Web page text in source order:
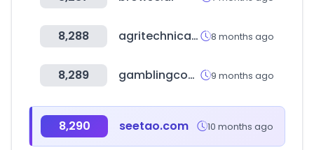
8,288 agritechnica.com 8 months ago
8,289 gamblingcounting.com 9 months ago
8,290 seetao.com 10 months ago